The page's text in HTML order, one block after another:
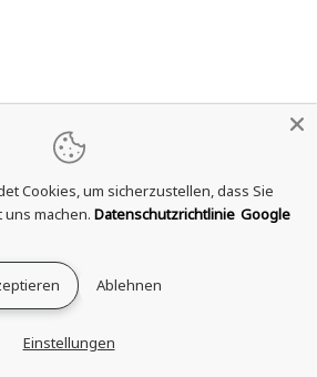
Cookies, um sicherzustellen, dass Sie
machen. Datenschutzrichtlinie Google
Ablehnen
Einstellungen